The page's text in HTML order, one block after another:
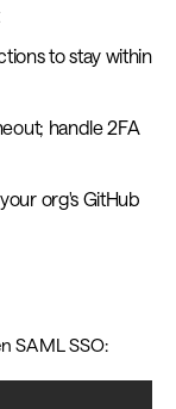
to stay within
handle 2FA
org's GitHub
SAML SSO: